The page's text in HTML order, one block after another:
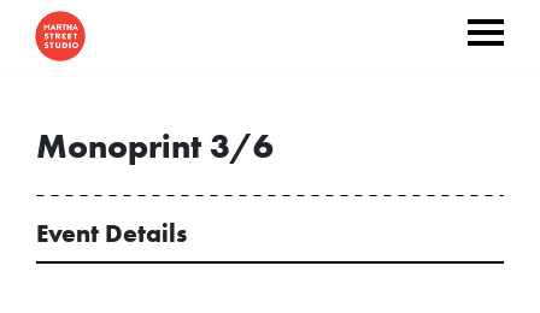
Monoprint 3/6
Event Details